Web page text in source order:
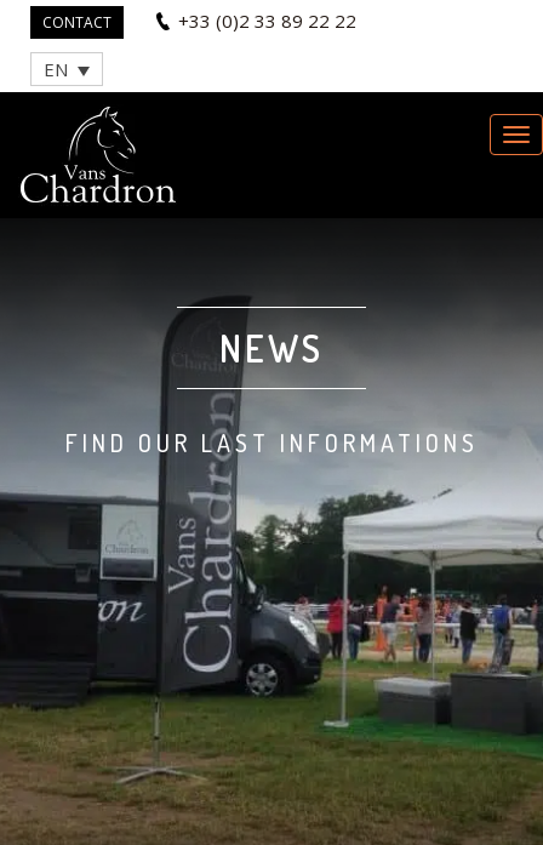
CONTACT +33 (0)2 33 89 22 22
EN
NEWS
FIND OUR LAST INFORMATIONS